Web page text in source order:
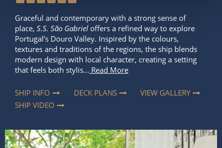
Graceful and contemporary with a strong sense of
place, S.S. São Gabriel offers a refined way to explore
Portugal’s Douro Valley. Inspired by the colours,
textures and traditions of the regions, the ship blends
modern design with local character, creating a setting
that feels both stylis... Read More
SHIP INFO DECK PLANS
VIEW GALLERY
SHIP VIDEO